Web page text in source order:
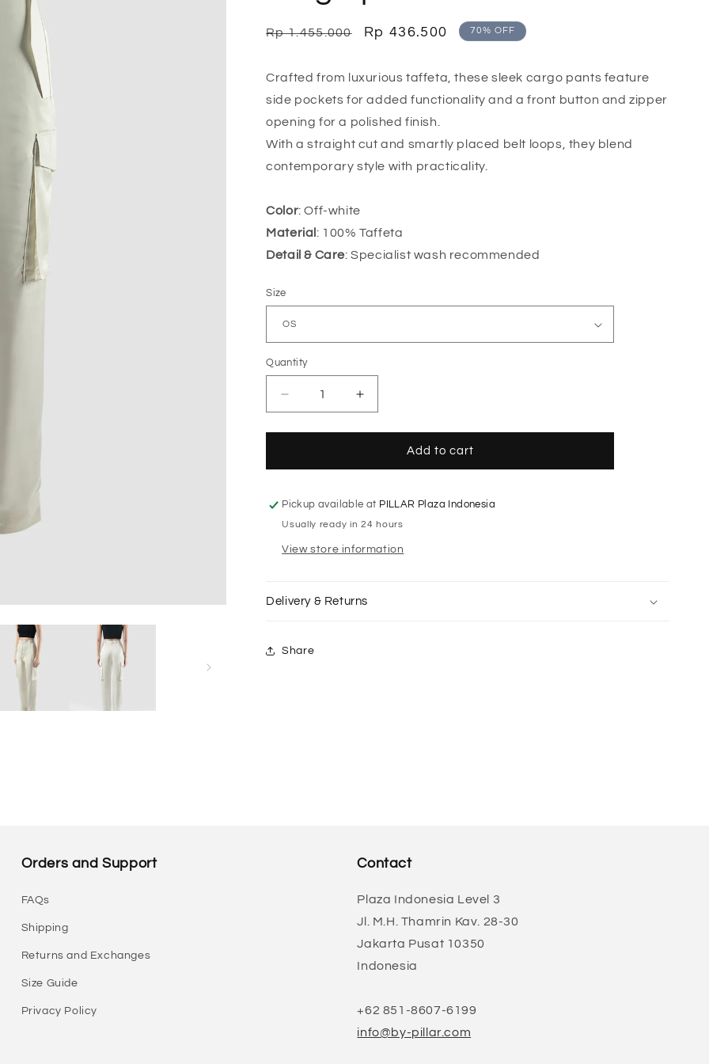
n
Regular
Rp 1.455.000
Sale
Rp 436.500 70% OFF
Crafted from luxurious taffeta, these sleek cargo pants feature
side pockets for added functionality and a front button and zipper
opening for a polished finish.
With a straight cut and smartly placed belt loops, they blend
contemporary style with practicality.
Color: Off-white
Material : 100% Taffeta
Detail & Care: Specialist wash recommended
Size
Quantity
Decrease
quantity
for
white
taffeta
cargo
pants
Increase
quantity
for
white
taffeta
cargo
Add to cart
Pickup available at PILLAR Plaza Indonesia
Usually ready in 24 hours
View store information
Delivery & Returns
Share
Orders and Support
FAQs
Shipping
Returns and Exchanges
Size Guide
Privacy Policy
Contact
Plaza Indonesia Level 3
Jl. M.H. Thamrin Kav. 28-30
Jakarta Pusat 10350
Indonesia
+62 851-8607-6199
info@by-pillar.com